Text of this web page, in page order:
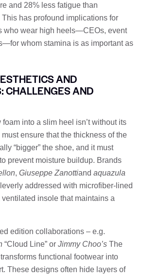
and 28% less fatigue than
has profound implications for
who wear high heels—CEOs, event
whom stamina is as important as
AND
CHALLENGES AND
foam into a slim heel isn’t without its
ensure that the thickness of the
“bigger” the shoe, and it must
prevent moisture buildup. Brands
, Giuseppe Zanottiand aquazula
addressed with microfiber-lined
insole that maintains a
edition collaborations – e.g.
“Cloud Line” or Jimmy Choo’s The
functional footwear into
These designs often hide layers of